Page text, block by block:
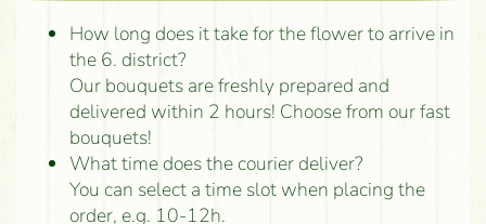
How long does it take for the flower to arrive in
the 6. district?
Our bouquets are freshly prepared and
delivered within 2 hours! Choose from our fast
bouquets!
What time does the courier deliver?
You can select a time slot when placing the
order, e.g. 10-12h.